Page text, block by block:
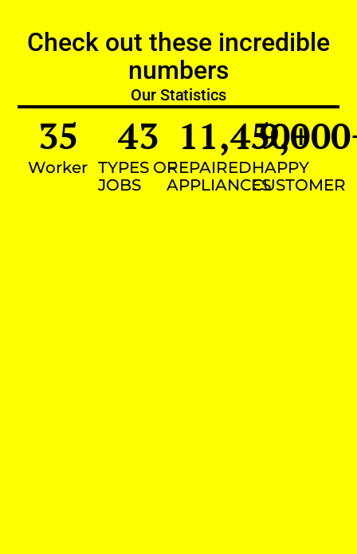
Check out these incredible
numbers
Our Statistics
Worker
35
TYPES OF
JOBS
43
REPAIRED
APPLIANCES
11,450+
HAPPY
CUSTOMER
9,000